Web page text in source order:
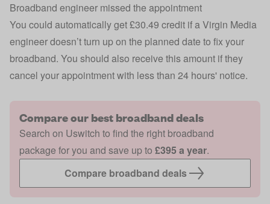
Broadband engineer missed the appointment
You could automatically get £30.49 credit if a Virgin Media
engineer doesn’t turn up on the planned date to fix your
broadband. You should also receive this amount if they
cancel your appointment with less than 24 hours' notice.
Compare our best broadband deals
Search on Uswitch to find the right broadband
package for you and save up to £395 a year.
Compare broadband deals